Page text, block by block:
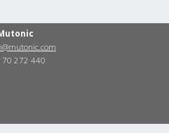
70 272 440